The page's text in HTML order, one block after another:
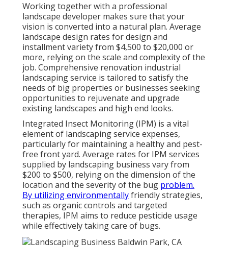
Working together with a professional
landscape developer makes sure that your
vision is converted into a natural plan. Average
landscape design rates for design and
installment variety from $4,500 to $20,000 or
more, relying on the scale and complexity of the
job. Comprehensive renovation industrial
landscaping service is tailored to satisfy the
needs of big properties or businesses seeking
opportunities to rejuvenate and upgrade
existing landscapes and high end looks.
Integrated Insect Monitoring(IPM) is a vital
element of landscaping service expenses,
particularly for maintaining a healthy and pest-
free front yard. Average rates for IPM services
supplied by landscaping business vary from
$200 to $500, relying on the dimension of the
location and the severity of the bug problem.
By utilizing environmentallyfriendly strategies,
such as organic controls and targeted
therapies, IPM aims to reduce pesticide usage
while effectively taking care of bugs.